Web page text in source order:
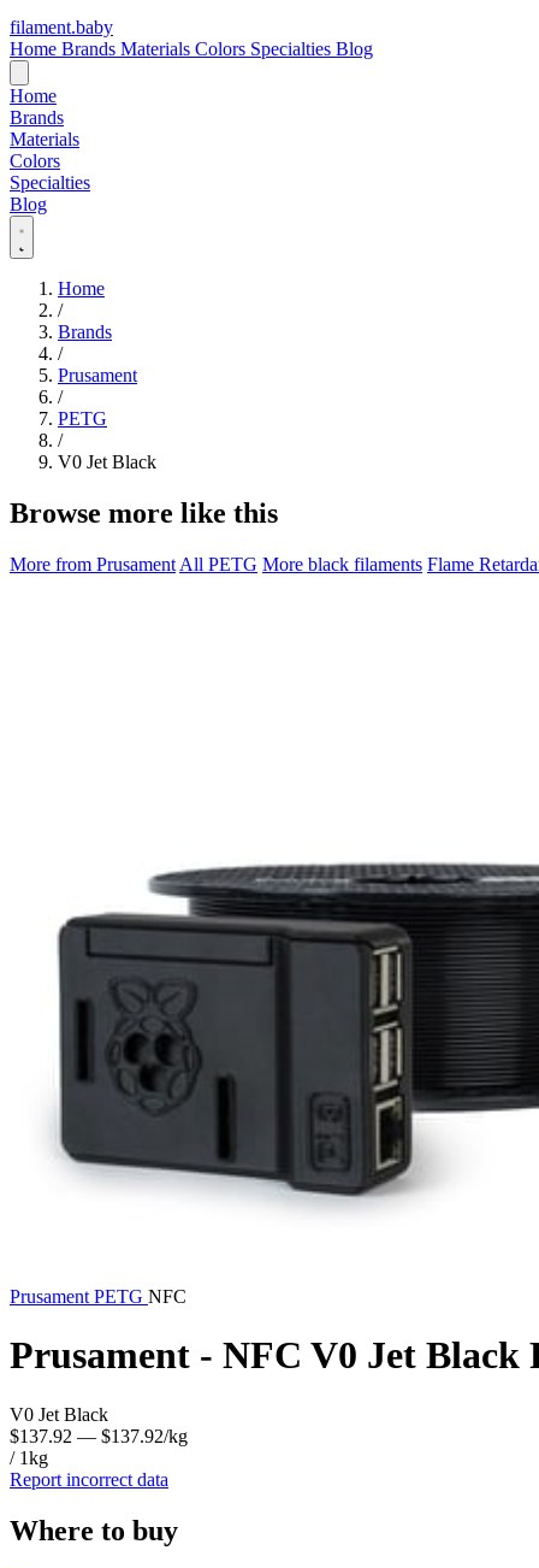
filament.baby
Home Brands Materials Colors Specialties Blog
Home
Brands
Materials
Colors
Specialties
Blog
Home
/
Brands
/
Prusament
/
PETG
/
V0 Jet Black
Browse more like this
More from Prusament All PETG More black filaments Flame
Prusament PETG NFC
Prusament - NFC V0 Jet
V0 Jet Black
$137.92 — $137.92/kg
/ 1kg
Report incorrect data
Where to buy